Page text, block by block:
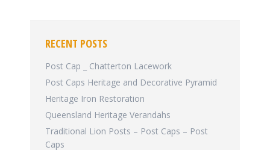
RECENT POSTS
Post Cap _ Chatterton Lacework
Post Caps Heritage and Decorative Pyramid
Heritage Iron Restoration
Queensland Heritage Verandahs
Traditional Lion Posts – Post Caps – Post
Caps